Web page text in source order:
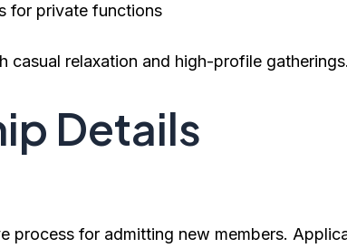
for private functions
casual relaxation and high-profile gatherings.
Details
process for admitting new members.